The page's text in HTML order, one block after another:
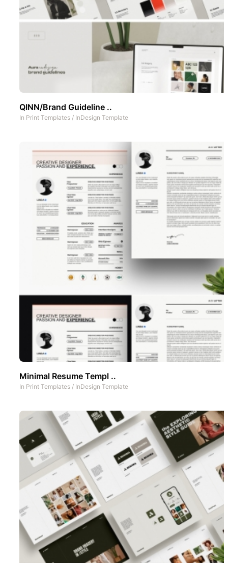
QINN/Brand Guideline ..
In Print Templates / InDesign Template
Minimal Resume Templ ..
In Print Templates / InDesign Template